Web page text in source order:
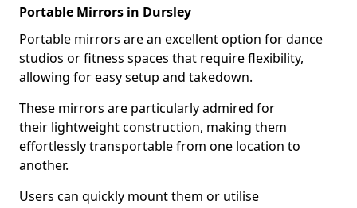
Portable Mirrors in Dursley
Portable mirrors are an excellent option for dance
studios or fitness spaces that require flexibility,
allowing for easy setup and takedown.
These mirrors are particularly admired for
their lightweight construction, making them
effortlessly transportable from one location to
another.
Users can quickly mount them or utilise